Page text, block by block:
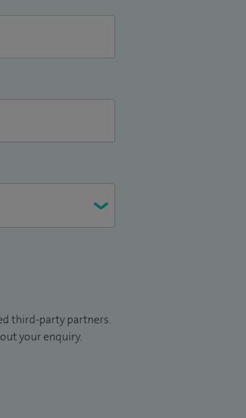
third-party partners.
your enquiry.